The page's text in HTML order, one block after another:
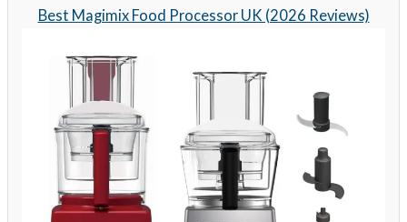
Best Magimix Food Processor UK (2026 Reviews)